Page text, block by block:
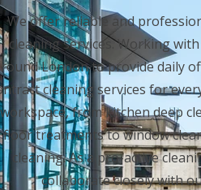
We offer reliable and
cleaning services. Working
London to providedaily
cleaning services for
workspace, fromkitchen deep
floor treatmentstowindow
cleaning. As a pro-active
collaborate closely with